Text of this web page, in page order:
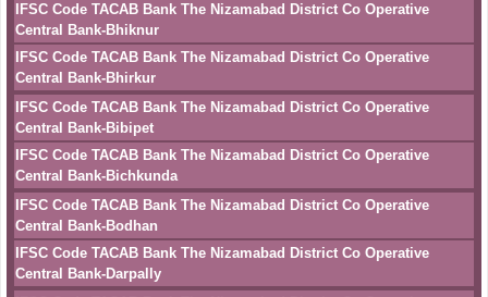
IFSC Code TACAB Bank The Nizamabad District Co Operative
Central Bank-Bhiknur
IFSC Code TACAB Bank The Nizamabad District Co Operative
Central Bank-Bhirkur
IFSC Code TACAB Bank The Nizamabad District Co Operative
Central Bank-Bibipet
IFSC Code TACAB Bank The Nizamabad District Co Operative
Central Bank-Bichkunda
IFSC Code TACAB Bank The Nizamabad District Co Operative
Central Bank-Bodhan
IFSC Code TACAB Bank The Nizamabad District Co Operative
Central Bank-Darpally